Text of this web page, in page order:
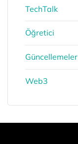
TechTalk
Öğretici
Güncellemeler
Web3